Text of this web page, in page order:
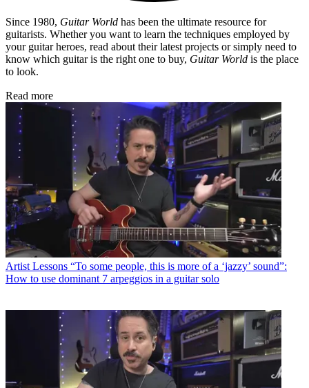
Since 1980, Guitar World has been the ultimate resource for
guitarists. Whether you want to learn the techniques employed by
your guitar heroes, read about their latest projects or simply need to
know which guitar is the right one to buy, Guitar World is the place
to look.
Read more
Artist Lessons “To some people, this is more of a ‘jazzy’ sound”:
How to use dominant 7 arpeggios in a guitar solo